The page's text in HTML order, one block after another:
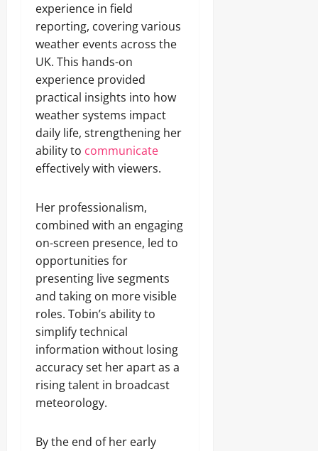
experience in field
reporting, covering various
weather events across the
UK. This hands-on
experience provided
practical insights into how
weather systems impact
daily life, strengthening her
ability to communicate
effectively with viewers.
Her professionalism,
combined with an engaging
on-screen presence, led to
opportunities for
presenting live segments
and taking on more visible
roles. Tobin’s ability to
simplify technical
information without losing
accuracy set her apart as a
rising talent in broadcast
meteorology.
By the end of her early